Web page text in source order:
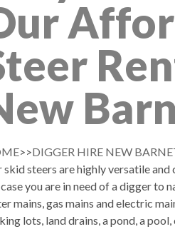
>>DIGGER HIRE NEW
skid steers are highly versatile
you are in need of a digger to
mains, gas mains and electric
lots, land drains, a pond, a